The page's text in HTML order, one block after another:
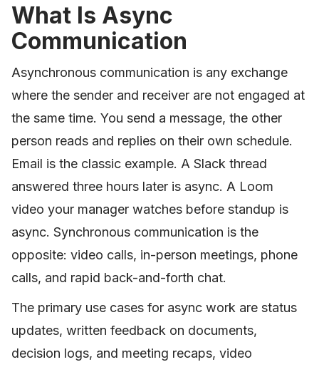
What Is Async
Communication
Asynchronous communication is any exchange
where the sender and receiver are not engaged at
the same time. You send a message, the other
person reads and replies on their own schedule.
Email is the classic example. A Slack thread
answered three hours later is async. A Loom
video your manager watches before standup is
async. Synchronous communication is the
opposite: video calls, in-person meetings, phone
calls, and rapid back-and-forth chat.
The primary use cases for async work are status
updates, written feedback on documents,
decision logs, and meeting recaps, video